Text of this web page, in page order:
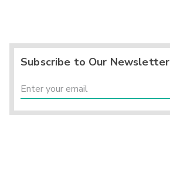
Subscribe to Our Newsletter